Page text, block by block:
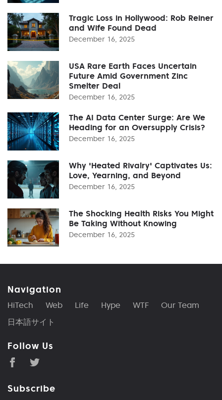
Tragic Loss in Hollywood: Rob Reiner
and Wife Found Dead
December 16, 2025
USA Rare Earth Faces Uncertain
Future Amid Government Zinc
Smelter Deal
December 16, 2025
The AI Data Center Surge: Are We
Heading for an Oversupply Crisis?
December 16, 2025
Why 'Heated Rivalry' Captivates Us:
Love, Yearning, and Beyond
December 16, 2025
The Shocking Health Risks You Might
Be Taking Without Knowing
December 16, 2025
Navigation
HiTech Web Life Hype WTF
Our Team
日本語サイト
Follow Us
Subscribe